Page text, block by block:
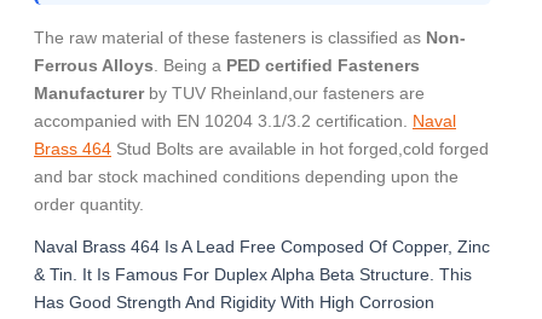
The raw material of these fasteners is classified as Non-
Ferrous Alloys . Being a PED certified Fasteners
Manufacturerby TUV Rheinland,our fasteners are
accompanied with EN 10204 3.1/3.2 certification. Naval
Brass 464 Stud Bolts are available in hot forged,cold forged
and bar stock machined conditions depending upon the
order quantity.
Naval Brass 464 Is A Lead Free Composed Of Copper, Zinc
& Tin. It Is Famous For Duplex Alpha Beta Structure. This
Has Good Strength And Rigidity With High Corrosion